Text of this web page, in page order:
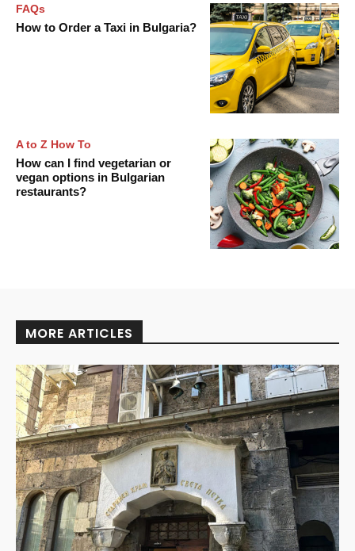
FAQs
How to Order a Taxi in Bulgaria?
A to Z How To
How can I find vegetarian or
vegan options in Bulgarian
restaurants?
MORE ARTICLES